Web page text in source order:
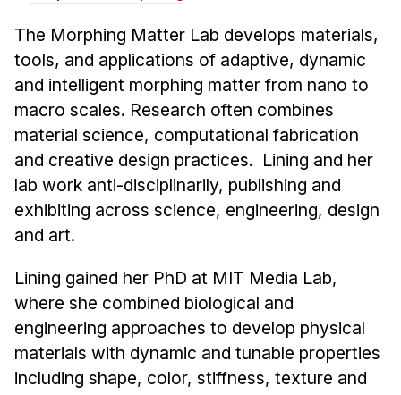
HCII Seminar Series
Upcoming Seminars
Past Seminars
People
Adjunct Faculty
Affiliated Faculty
PhD Students
Technical Staff
Administrative Staff
Administrative Contacts
The Morphing Matter Lab develops materials,
tools, and applications of adaptive, dynamic
and intelligent morphing matter from nano to
macro scales. Research often combines
material science, computational fabrication
and creative design practices. Lining and her
lab work anti-disciplinarily, publishing and
exhibiting across science, engineering, design
and art.
Lining gained her PhD at MIT Media Lab,
where she combined biological and
engineering approaches to develop physical
materials with dynamic and tunable properties
including shape, color, stiffness, texture and